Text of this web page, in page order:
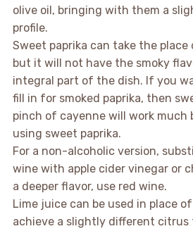
olive oil, bringing with them a
profile.
Sweet paprika can take the place
but it will not have the smoky
integral part of the dish. If you
fill in for smoked paprika, then
pinch of cayenne will work
using sweet paprika.
For a non-alcoholic version,
wine with apple cider vinegar or
a deeper flavor, use red wine.
Lime juice can be used in place
achieve a slightly different citrus